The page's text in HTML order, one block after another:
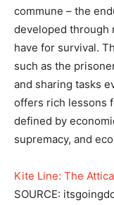
commune – the
developed through
have for survival.
such as the
and sharing tasks
offers rich lessons
defined by
supremacy, and
Kite Line: The
SOURCE: